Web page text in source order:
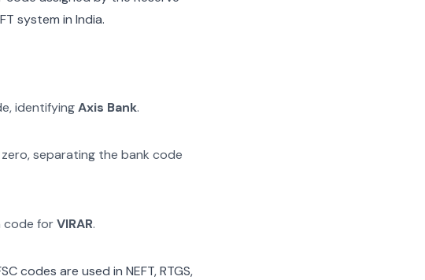
system in India.
identifyingAxis Bank.
separating the bank code
code forVIRAR.
codes are used in NEFT, RTGS,